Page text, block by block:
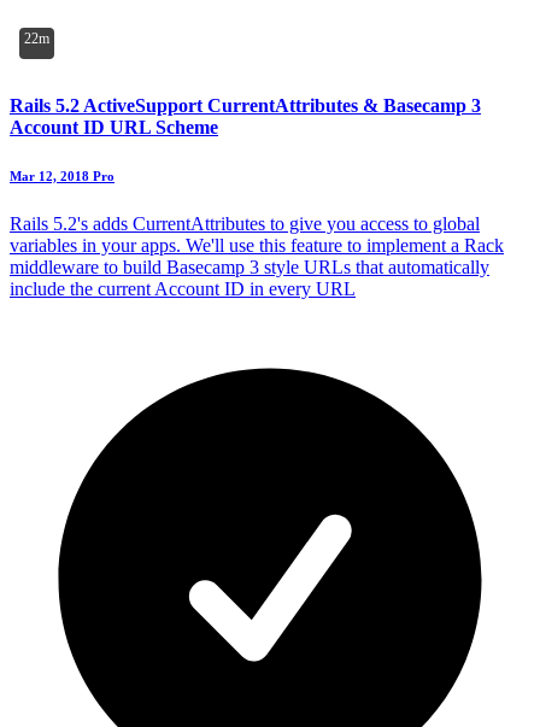
22m
Rails 5.2 ActiveSupport CurrentAttributes & Basecamp 3
Account ID URL Scheme
Mar 12, 2018 Pro
Rails 5.2's adds CurrentAttributes to give you access to global
variables in your apps. We'll use this feature to implement a Rack
middleware to build Basecamp 3 style URLs that automatically
include the current Account ID in every URL